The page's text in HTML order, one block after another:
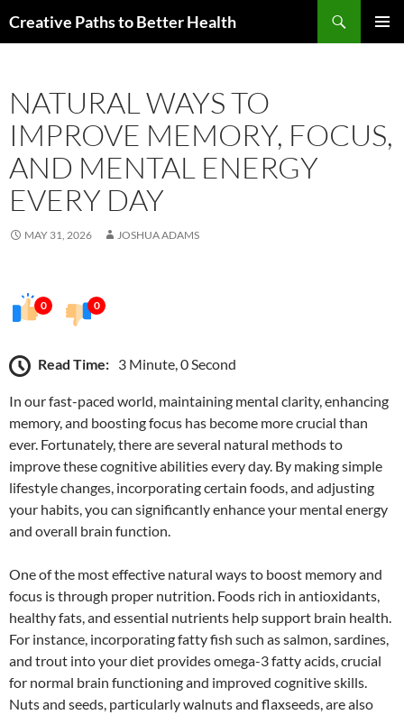
toCreative Paths to Better Health
NATURAL WAYS TO
IMPROVE MEMORY, FOCUS,
AND MENTAL ENERGY
EVERY DAY
MAY 31, 2026 JOSHUA ADAMS
0 0
Read Time: 3 Minute, 0 Second
In our fast-paced world, maintaining mental clarity, enhancing
memory, and boosting focus has become more crucial than
ever. Fortunately, there are several natural methods to
improve these cognitive abilities every day. By making simple
lifestyle changes, incorporating certain foods, and adjusting
your habits, you can significantly enhance your mental energy
and overall brain function.
One of the most effective natural ways to boost memory and
focus is through proper nutrition. Foods rich in antioxidants,
healthy fats, and essential nutrients help support brain health.
For instance, incorporating fatty fish such as salmon, sardines,
and trout into your diet provides omega-3 fatty acids, crucial
for normal brain functioning and improved cognitive skills.
Nuts and seeds, particularly walnuts and flaxseeds, are also